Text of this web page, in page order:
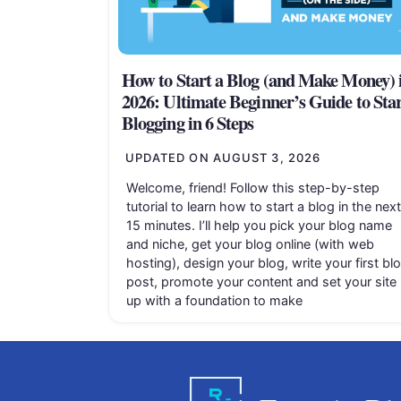
How to Start a Blog (and Make Money)
2026: Ultimate Beginner’s Guide to
Blogging in 6 Steps
UPDATED ON AUGUST 3, 2026
Welcome, friend! Follow this step-by-step
tutorial to learn how to start a blog in the next
15 minutes. I’ll help you pick your blog name
and niche, get your blog online (with web
hosting), design your blog, write your first
post, promote your content and set your site
up with a foundation to make